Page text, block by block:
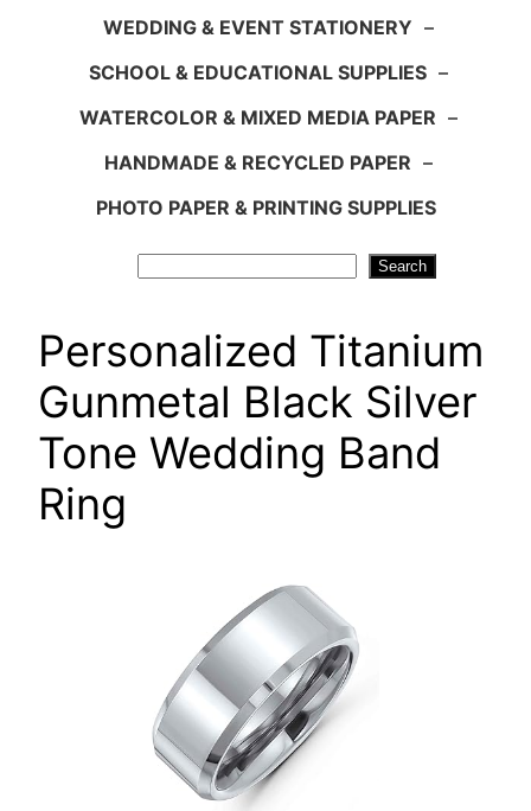
WEDDING & EVENT STATIONERY –
SCHOOL & EDUCATIONAL SUPPLIES –
WATERCOLOR & MIXED MEDIA PAPER –
HANDMADE & RECYCLED PAPER –
PHOTO PAPER & PRINTING SUPPLIES
Search
Personalized Titanium
Gunmetal Black Silver
Tone Wedding Band
Ring